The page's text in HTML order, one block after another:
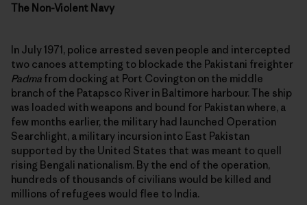
The Non-Violent Navy
In July 1971, police arrested seven people and intercepted
two canoes attempting to blockade the Pakistani freighter
Padma from docking at Port Covington on the middle
branch of the Patapsco River in Baltimore harbour. The ship
was loaded with weapons and bound for Pakistan where, a
few months earlier, the military had launched Operation
Searchlight, a military incursion into East Pakistan
supported by the United States that was meant to quell
rising Bengali nationalism. By the end of the operation,
hundreds of thousands of civilians would be killed and
millions of refugees would flee to India.